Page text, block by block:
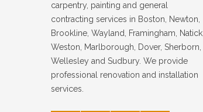
carpentry, painting and general
contracting services in Boston, Newton,
Brookline, Wayland, Framingham, Natick,
Weston, Marlborough, Dover, Sherborn,
Wellesley and Sudbury. We provide
professional renovation and installation
services.